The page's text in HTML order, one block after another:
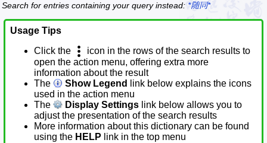
Search for entries containing your query instead: *随同*
Usage Tips
Click the
icon in the rows of the search results to
open the action menu, offering extra more
information about the result
The
Show Legend
link below explains the icons
used in the action menu
The
Display Settings link below allows you to
adjust the presentation of the search results
More information about this dictionary can be found
using the HELP link in the top menu